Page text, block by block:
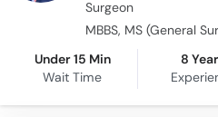
Surgeon
MBBS, MS (General
Under 15 Min
Wait Time
8